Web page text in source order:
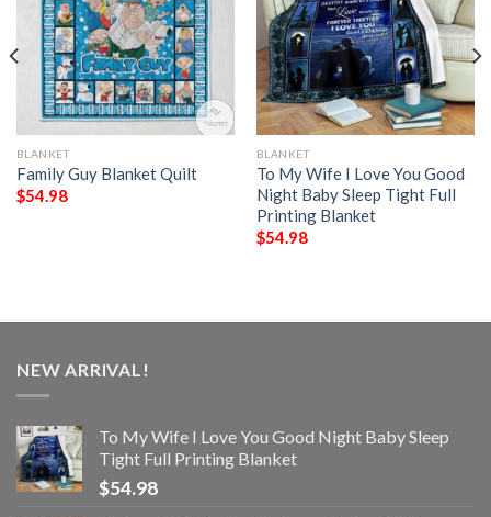
BLANKET
Family Guy Blanket Quilt
$54.98
BLANKET
To My Wife I Love You Good
Night Baby Sleep Tight Full
Printing Blanket
$54.98
NEW ARRIVAL!
To My Wife I Love You Good Night Baby Sleep
Tight Full Printing Blanket
$54.98